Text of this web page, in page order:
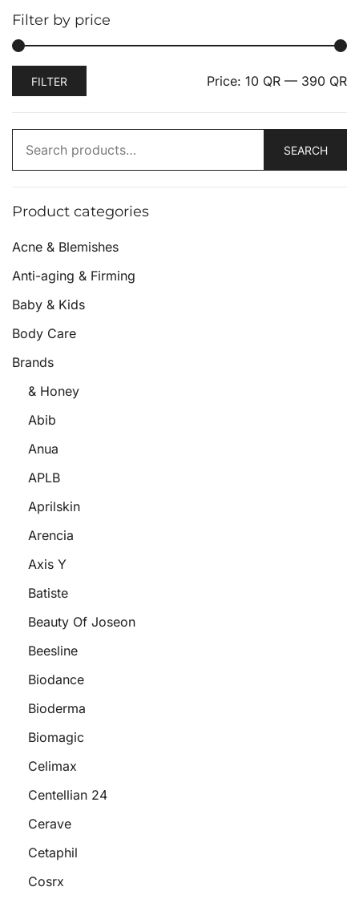
Filter by price
FILTER Price: 10 QR — 390 QR
SEARCH
Product categories
Acne & Blemishes
Anti-aging & Firming
Baby & Kids
Body Care
Brands
& Honey
Abib
Anua
APLB
Aprilskin
Arencia
Axis Y
Batiste
Beauty Of Joseon
Beesline
Biodance
Bioderma
Biomagic
Celimax
Centellian 24
Cerave
Cetaphil
Cosrx